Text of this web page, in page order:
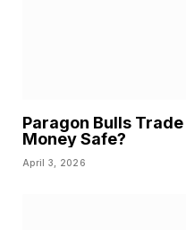
Paragon Bulls
Money Safe?
April 3, 2026